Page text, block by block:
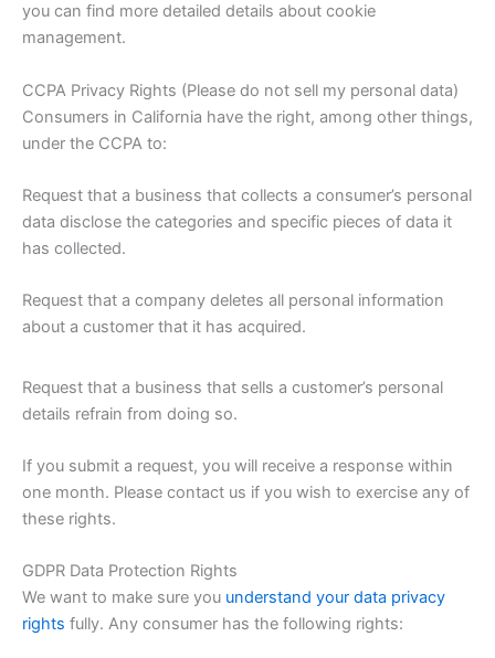
you can find more detailed details about cookie
management.
CCPA Privacy Rights (Please do not sell my personal data)
Consumers in California have the right, among other things,
under the CCPA to:
Request that a business that collects a consumer’s personal
data disclose the categories and specific pieces of data it
has collected.
Request that a company deletes all personal information
about a customer that it has acquired.
Request that a business that sells a customer’s personal
details refrain from doing so.
If you submit a request, you will receive a response within
one month. Please contact us if you wish to exercise any of
these rights.
GDPR Data Protection Rights
We want to make sure you understand your data privacy
rights fully. Any consumer has the following rights: